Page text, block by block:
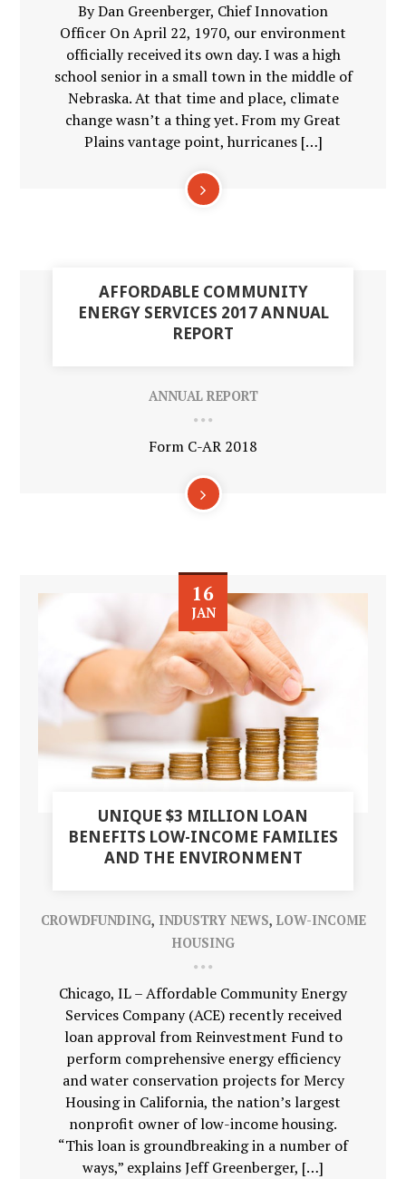
By Dan Greenberger, Chief Innovation
Officer On April 22, 1970, our environment
officially received its own day. I was a high
school senior in a small town in the middle of
Nebraska. At that time and place, climate
change wasn’t a thing yet. From my Great
Plains vantage point, hurricanes […]
30
APR
AFFORDABLE COMMUNITY
ENERGY SERVICES 2017 ANNUAL
REPORT
ANNUAL REPORT
Form C-AR 2018
16
JAN
UNIQUE $3 MILLION LOAN
BENEFITS LOW-INCOME FAMILIES
AND THE ENVIRONMENT
CROWDFUNDING, INDUSTRY NEWS, LOW-INCOME
HOUSING
Chicago, IL – Affordable Community Energy
Services Company (ACE) recently received
loan approval from Reinvestment Fund to
perform comprehensive energy efficiency
and water conservation projects for Mercy
Housing in California, the nation’s largest
nonprofit owner of low-income housing.
“This loan is groundbreaking in a number of
ways,” explains Jeff Greenberger, […]